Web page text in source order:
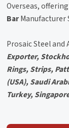
Overseas,
BarManufacturer
Prosaic Steel and
Exporter,
Rings, Strips,
(USA), Saudi
Turkey,